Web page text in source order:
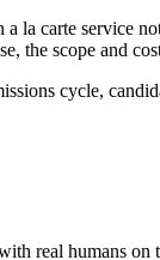
la carte service
the scope and
cycle,
real humans